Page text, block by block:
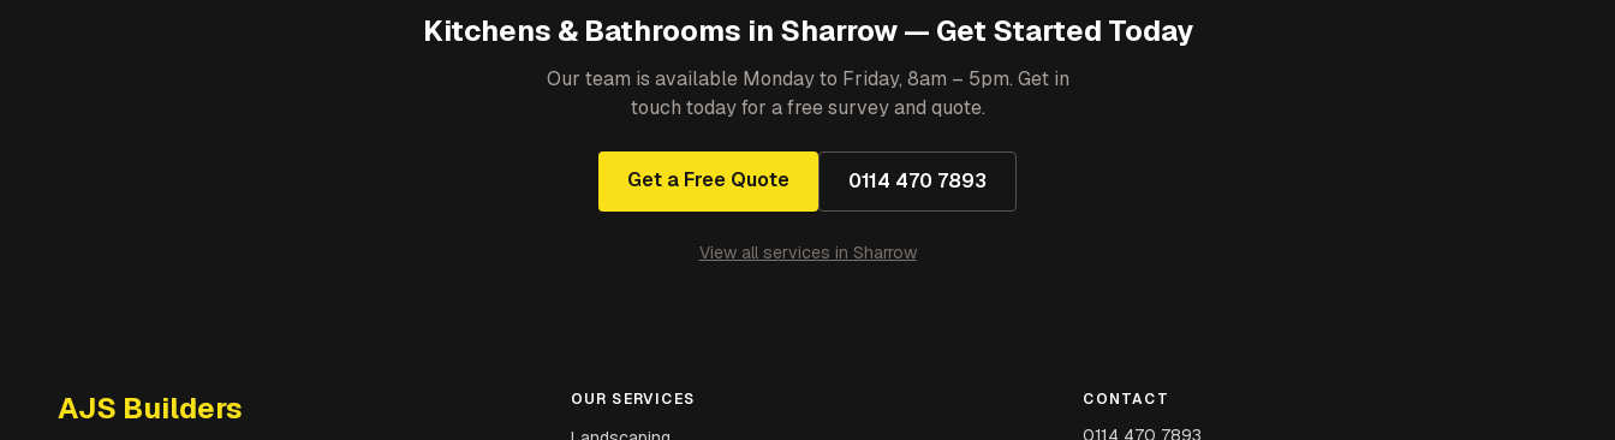
Kitchens & Bathrooms in Sharrow— Get Started Today
Our team is available Monday to Friday, 8am – 5pm. Get in
touch today for a free survey and quote.
Get a Free Quote 0114 470 7893
View all services in Sharrow
AJS Builders OUR SERVICES CONTACT
0114 470 7893